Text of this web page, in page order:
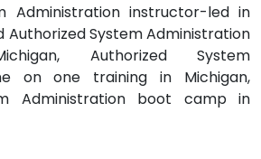
Administration instructor-led in
Authorized System Administration
Authorized System
on one training in Michigan,
Administration boot camp in